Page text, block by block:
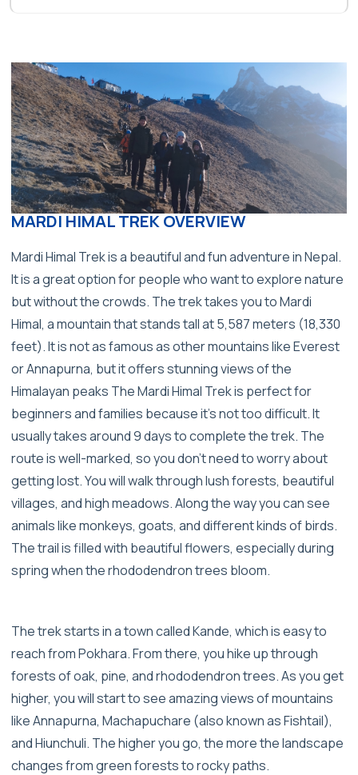
MARDI HIMAL TREK OVERVIEW
Mardi Himal Trek is a beautiful and fun adventure in Nepal.
It is a great option for people who want to explore nature
but without the crowds. The trek takes you to Mardi
Himal, a mountain that stands tall at 5,587 meters (18,330
feet). It is not as famous as other mountains like Everest
or Annapurna, but it offers stunning views of the
Himalayan peaks The Mardi Himal Trek is perfect for
beginners and families because it’s not too difficult. It
usually takes around 9 days to complete the trek. The
route is well-marked, so you don’t need to worry about
getting lost. You will walk through lush forests, beautiful
villages, and high meadows. Along the way you can see
animals like monkeys, goats, and different kinds of birds.
The trail is filled with beautiful flowers, especially during
spring when the rhododendron trees bloom.
The trek starts in a town called Kande, which is easy to
reach from Pokhara. From there, you hike up through
forests of oak, pine, and rhododendron trees. As you get
higher, you will start to see amazing views of mountains
like Annapurna, Machapuchare (also known as Fishtail),
and Hiunchuli. The higher you go, the more the landscape
changes from green forests to rocky paths.